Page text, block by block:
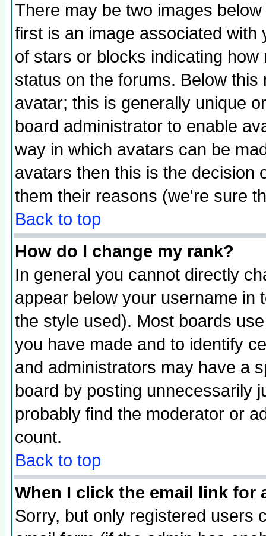
There may be two images
first is an image associated
of stars or blocks indicating
status on the forums. Below
avatar; this is generally unique
board administrator to enable
way in which avatars can be
avatars then this is the decision
them their reasons (we're sure
Back to top
How do I change my rank?
In general you cannot directly
appear below your username in
the style used). Most boards
you have made and to identify
and administrators may have a
board by posting unnecessarily
probably find the moderator or
count.
Back to top
When I click the email link for
Sorry, but only registered users